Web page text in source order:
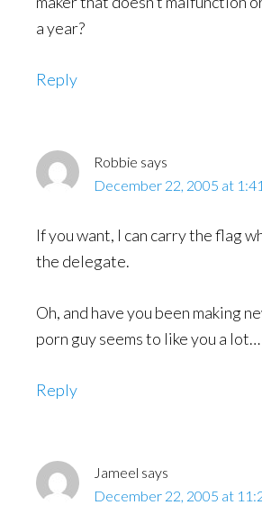
a year?
Reply
Robbie says
December 22, 2005 at
If you want, I can carry the flag
the delegate.
Oh, and have you been making
porn guy seems to like you a lot…
Reply
Jameel says
December 22, 2005 at